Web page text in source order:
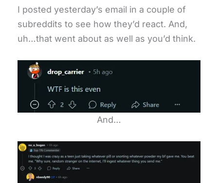
I posted yesterday’s email in a couple of
subreddits to see how they’d react. And,
uh…that went about as well as you’d think.
And…